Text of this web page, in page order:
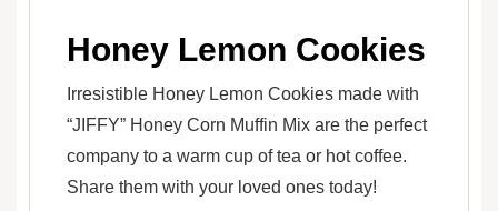
Honey Lemon Cookies
Irresistible Honey Lemon Cookies made with
“JIFFY” Honey Corn Muffin Mix are the perfect
company to a warm cup of tea or hot coffee.
Share them with your loved ones today!